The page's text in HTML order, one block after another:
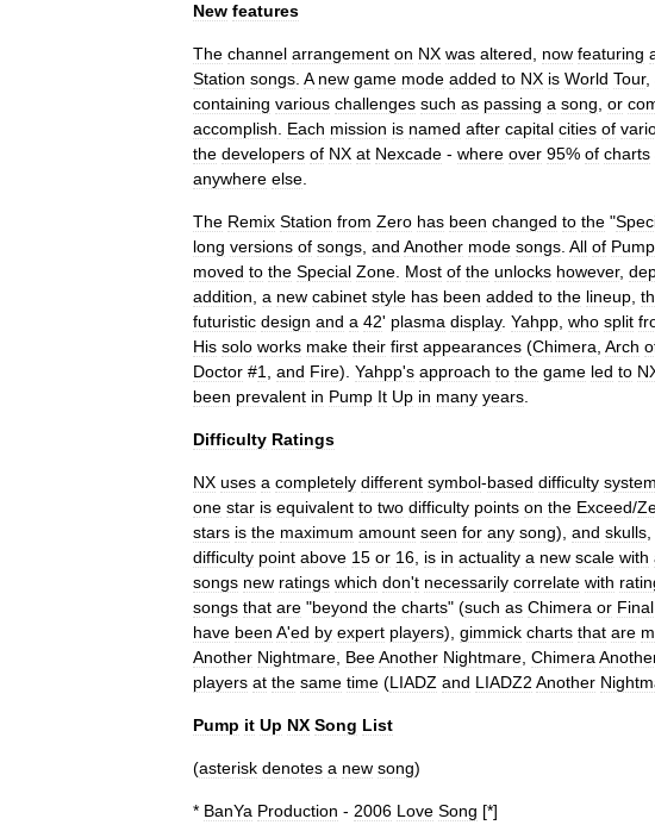
New features
The channel arrangement on NX was altered now featuring
Station songs A new game mode added to NX is World Tour,
containing various challenges such as passing a song or
accomplish
Each mission is named after capital cities of
the developers of NX at Nexcade - where over 95% of charts
anywhere else
The Remix Station from Zero has been changed to the "
long versions of songs and Another mode songs All of Pump
moved to the Special Zone Most of the unlocks however,
addition a new cabinet style has been added to the lineup
futuristic design and a 42' plasma display. Yahpp who split
His solo works make their first appearances (Chimera Arch
Doctor #1 and Fire). Yahpp's approach to the game led to
been prevalent in Pump It Up in many years
Difficulty Ratings
NX uses a completely different symbol-based difficulty system
one star is equivalent to two difficulty points on the Exceed/
stars is the maximum amount seen for any song), and skulls
difficulty point above 15 or 16 is in actuality a new scale with
songs new ratings which don't necessarily correlate with
songs that are "beyond the charts" (such as Chimera or Final
have been A'ed by expert players), gimmick charts that are
Another Nightmare BeeAnother Nightmare Chimera
players at the same time (LIADZ and LIADZ2 Another
Pump it Up NX Song List
(asterisk denotes a new song)
* BanYa Production - 2006 Love Song [*]